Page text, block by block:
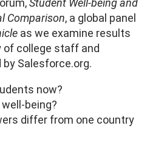
Student Well-being and
Comparison, a global panel
as we examine results
of college staff and
Salesforce.org.
now?
being?
differ from one country